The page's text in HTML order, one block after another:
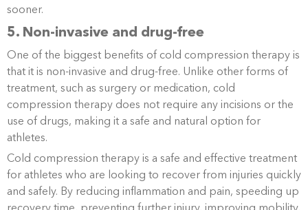
sooner.
5. Non-invasive and drug-free
One of the biggest benefits of cold compression therapy is
that it is non-invasive and drug-free. Unlike other forms of
treatment, such as surgery or medication, cold
compression therapy does not require any incisions or the
use of drugs, making it a safe and natural option for
athletes.
Cold compression therapy is a safe and effective treatment
for athletes who are looking to recover from injuries quickly
and safely. By reducing inflammation and pain, speeding up